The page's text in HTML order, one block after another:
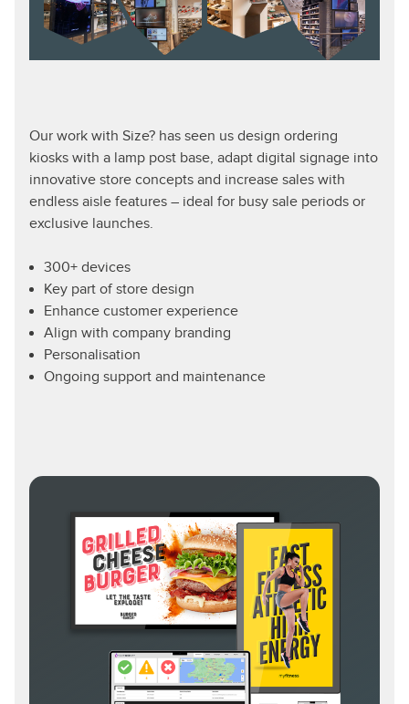
Our work with Size? has seen us design ordering
kiosks with a lamp post base, adapt digital signage into
innovative store concepts and increase sales with
endless aisle features – ideal for busy sale periods or
exclusive launches.
300+ devices
Key part of store design
Enhance customer experience
Align with company branding
Personalisation
Ongoing support and maintenance